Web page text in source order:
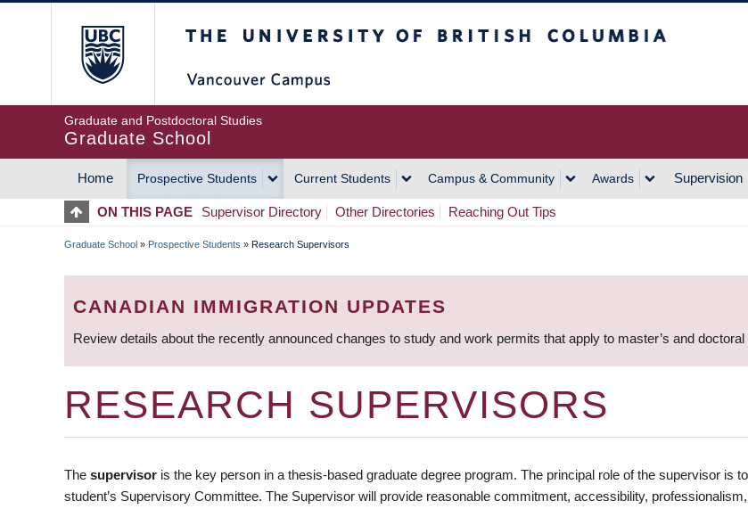
Graduate and Postdoctoral Studies
Graduate School
MAIN
NAVIGATION
Home Prospective Students Current Students Campus & Community Awards Supervision
ON THIS PAGE Supervisor Directory Other Directories Reaching Out Tips
BREADCRUMB
Graduate School » Prospective Students » Research Supervisors
CANADIAN IMMIGRATION UPDATES
Review details about the recently announced changes to study and work permits that apply to master’s and
RESEARCH SUPERVISORS
The supervisor is the key person in a thesis-based graduate degree program. The principal role of the supervisor is
student’s Supervisory Committee. The Supervisor will provide reasonable commitment, accessibility,